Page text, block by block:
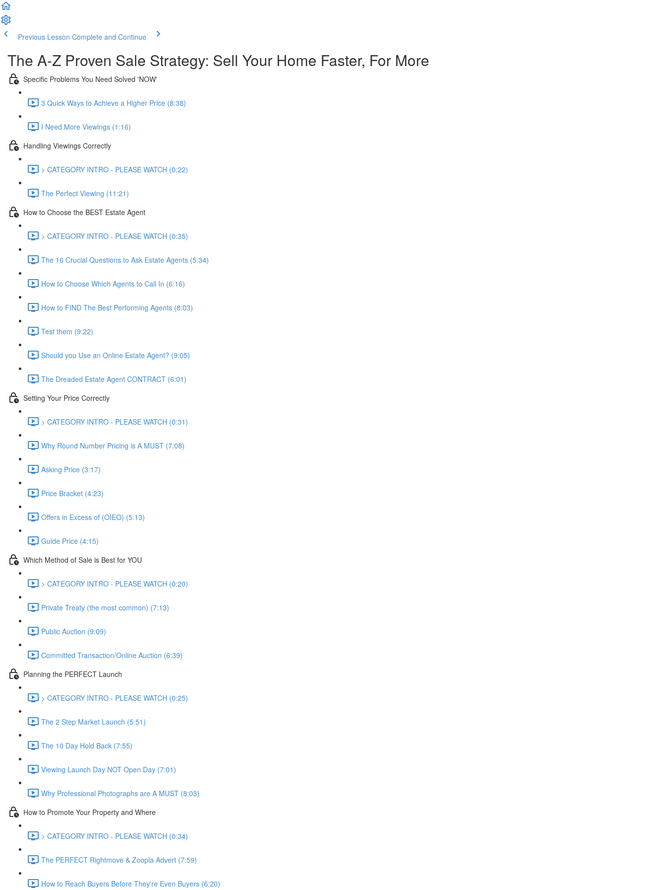
Previous Lesson Complete and Continue
The A-Z Proven Sale Strategy: Sell Your Home Faster, For More
Specific Problems You Need Solved 'NOW'
3 Quick Ways to Achieve a Higher Price (8:38)
I Need More Viewings (1:16)
Handling Viewings Correctly
> CATEGORY INTRO - PLEASE WATCH (0:22)
The Perfect Viewing (11:21)
How to Choose the BEST Estate Agent
> CATEGORY INTRO - PLEASE WATCH (0:35)
The 16 Crucial Questions to Ask Estate Agents (5:34)
How to Choose Which Agents to Call In (6:16)
How to FIND The Best Performing Agents (8:03)
Test them (9:22)
Should you Use an Online Estate Agent? (9:05)
The Dreaded Estate Agent CONTRACT (6:01)
Setting Your Price Correctly
> CATEGORY INTRO - PLEASE WATCH (0:31)
Why Round Number Pricing is A MUST (7:08)
Asking Price (3:17)
Price Bracket (4:23)
Offers in Excess of (OIEO) (5:13)
Guide Price (4:15)
Which Method of Sale is Best for YOU
> CATEGORY INTRO - PLEASE WATCH (0:20)
Private Treaty (the most common) (7:13)
Public Auction (9:09)
Committed Transaction/Online Auction (6:39)
Planning the PERFECT Launch
> CATEGORY INTRO - PLEASE WATCH (0:25)
The 2 Step Market Launch (5:51)
The 10 Day Hold Back (7:55)
Viewing Launch Day NOT Open Day (7:01)
Why Professional Photographs are A MUST (8:03)
How to Promote Your Property and Where
> CATEGORY INTRO - PLEASE WATCH (0:34)
The PERFECT Rightmove & Zoopla Advert (7:59)
How to Reach Buyers Before They're Even Buyers (6:20)